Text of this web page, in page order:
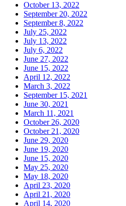
October 13, 2022
September 20, 2022
September 8, 2022
July 25, 2022
July 13, 2022
July 6, 2022
June 27, 2022
June 15, 2022
April 12, 2022
March 3, 2022
September 15, 2021
June 30, 2021
March 11, 2021
October 26, 2020
October 21, 2020
June 29, 2020
June 19, 2020
June 15, 2020
May 25, 2020
May 18, 2020
April 23, 2020
April 21, 2020
April 14, 2020